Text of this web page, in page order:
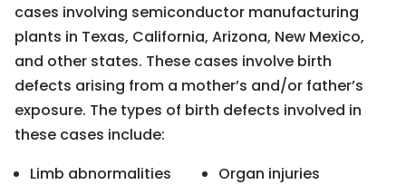
cases involving semiconductor manufacturing
plants in Texas, California, Arizona, New Mexico,
and other states. These cases involve birth
defects arising from a mother’s and/or father’s
exposure. The types of birth defects involved in
these cases include:
Limb abnormalities
Organ injuries